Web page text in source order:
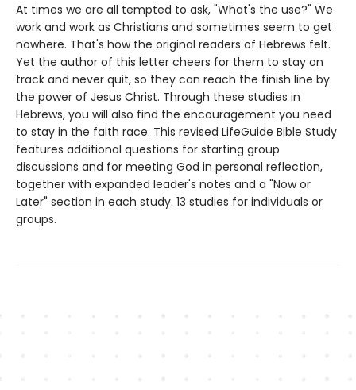
At times we are all tempted to ask, "What's the use?" We
work and work as Christians and sometimes seem to get
nowhere. That's how the original readers of Hebrews felt.
Yet the author of this letter cheers for them to stay on
track and never quit, so they can reach the finish line by
the power of Jesus Christ. Through these studies in
Hebrews, you will also find the encouragement you need
to stay in the faith race. This revised LifeGuide Bible Study
features additional questions for starting group
discussions and for meeting God in personal reflection,
together with expanded leader's notes and a "Now or
Later" section in each study. 13 studies for individuals or
groups.